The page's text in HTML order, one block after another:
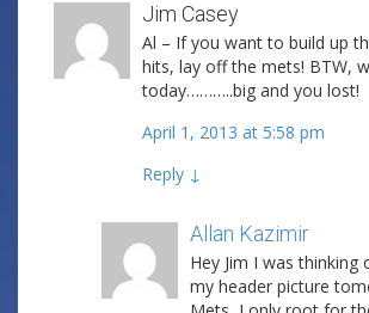
Jim Casey
Al – If you want to build up
hits, lay off the mets! BTW,
today………..big and you lost!
April 1, 2013 at 5:58 pm
Reply ↓
Allan Kazimir
Hey Jim I was thinking
my header picture